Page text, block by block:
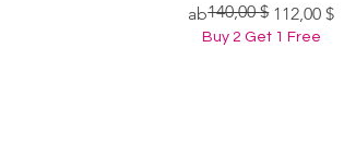
ab
Standardpreis
140,00 $ 112,00 $
Sale-Preis
Buy 2 Get 1 Free